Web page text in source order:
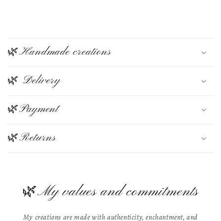
o
l
a
s
🌿Handmade creations
🌿 Delivery
🌿Payment
🌿Returns
🌿My values and commitments
My creations are made with authenticity, enchantment, and